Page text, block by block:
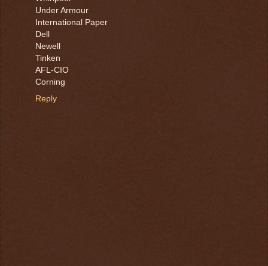
Under Armour
International Paper
Dell
Newell
Tinken
AFL-CIO
Corning
Reply